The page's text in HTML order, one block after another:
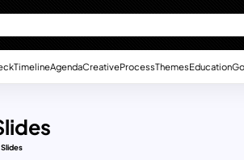
TimelineAgendaCreativeProcessThemesEducation